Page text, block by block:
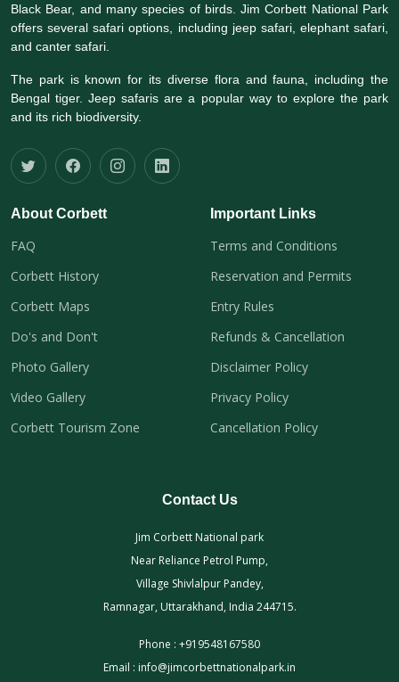
Black Bear, and many species of birds. Jim Corbett National Park
offers several safari options, including jeep safari, elephant safari,
and canter safari.
The park is known for its diverse flora and fauna, including the
Bengal tiger. Jeep safaris are a popular way to explore the park
and its rich biodiversity.
About Corbett
FAQ
Corbett History
Corbett Maps
Do's and Don't
Photo Gallery
Video Gallery
Corbett Tourism Zone
Important Links
Terms and Conditions
Reservation and Permits
Entry Rules
Refunds & Cancellation
Disclaimer Policy
Privacy Policy
Cancellation Policy
Contact Us
Jim Corbett National park
Near Reliance Petrol Pump,
Village Shivlalpur Pandey,
Ramnagar, Uttarakhand, India 244715.
Phone : +919548167580
Email : info@jimcorbettnationalpark.in